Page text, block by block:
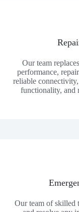
Our team
performance,
reliable
functionality, and
Our team of skilled